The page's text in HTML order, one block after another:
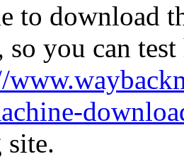
to download
so you can